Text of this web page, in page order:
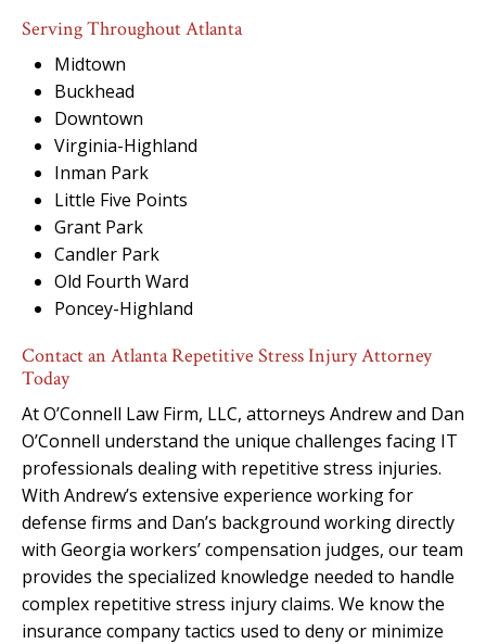
Serving Throughout Atlanta
Midtown
Buckhead
Downtown
Virginia-Highland
Inman Park
Little Five Points
Grant Park
Candler Park
Old Fourth Ward
Poncey-Highland
Contact an Atlanta Repetitive Stress Injury Attorney
Today
At O’Connell Law Firm, LLC, attorneys Andrew and Dan
O’Connell understand the unique challenges facing IT
professionals dealing with repetitive stress injuries.
With Andrew’s extensive experience working for
defense firms and Dan’s background working directly
with Georgia workers’ compensation judges, our team
provides the specialized knowledge needed to handle
complex repetitive stress injury claims. We know the
insurance company tactics used to deny or minimize